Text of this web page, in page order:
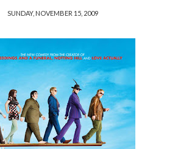
SUNDAY, NOVEMBER 15, 2009